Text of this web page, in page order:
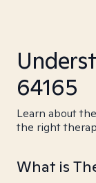
64165
Learn about
the right
What is